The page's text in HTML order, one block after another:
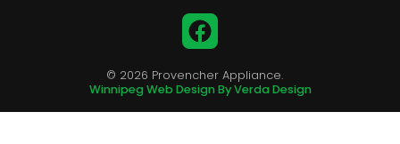
Facebook
© 2026 Provencher Appliance.
Winnipeg Web Design By Verda Design